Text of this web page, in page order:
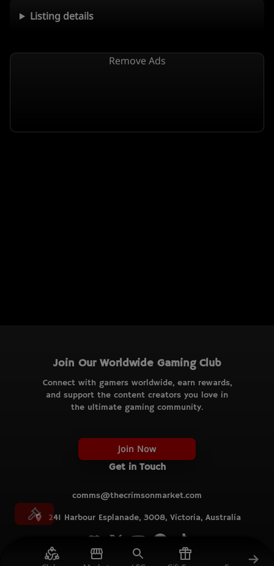
Listing details
Remove Ads
Join Our Worldwide Gaming Club
Connect with gamers worldwide, earn rewards,
and support the content creators you love in
the ultimate gaming community.
Join Now
Get in Touch
comms@thecrimsonmarket.com
241 Harbour Esplanade, 3008, Victoria, Australia
© TCM